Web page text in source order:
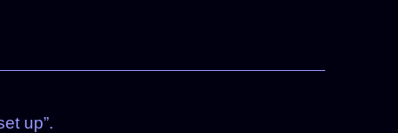
up”.